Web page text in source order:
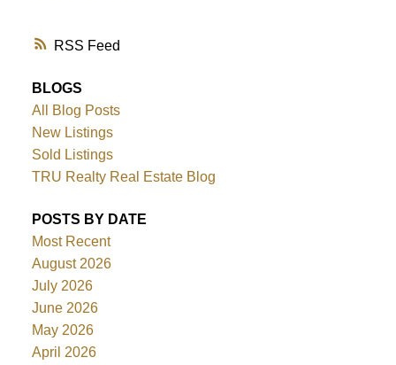
RSS
BLOGS
All Blog Posts
New Listings
Sold Listings
TRU Realty Real Estate Blog
POSTS BY DATE
Most Recent
August 2026
July 2026
June 2026
May 2026
April 2026